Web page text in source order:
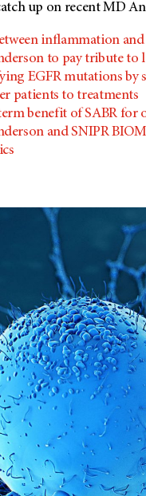
up on recentMD
inflammation
to pay tribute to
EGFR mutations
patients to treatments
benefit of SABR for
and SNIPR